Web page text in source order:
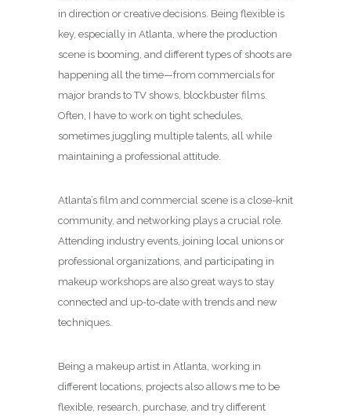
in direction or creative decisions. Being flexible is
key, especially in Atlanta, where the production
scene is booming, and different types of shoots are
happening all the time—from commercials for
major brands to TV shows, blockbuster films.
Often, I have to work on tight schedules,
sometimes juggling multiple talents, all while
maintaining a professional attitude.
Atlanta’s film and commercial scene is a close-knit
community, and networking plays a crucial role.
Attending industry events, joining local unions or
professional organizations, and participating in
makeup workshops are also great ways to stay
connected and up-to-date with trends and new
techniques.
Being a makeup artist in Atlanta, working in
different locations, projects also allows me to be
flexible, research, purchase, and try different